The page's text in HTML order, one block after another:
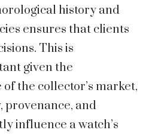
history and
ensures that clients
This is
given the
the collector’s market,
and
influence a watch’s